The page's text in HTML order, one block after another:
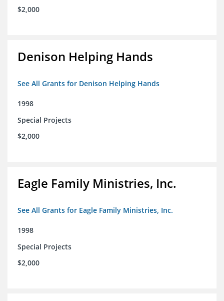
$2,000
Denison Helping Hands
See All Grants for Denison Helping Hands
1998
Special Projects
$2,000
Eagle Family Ministries, Inc.
See All Grants for Eagle Family Ministries, Inc.
1998
Special Projects
$2,000